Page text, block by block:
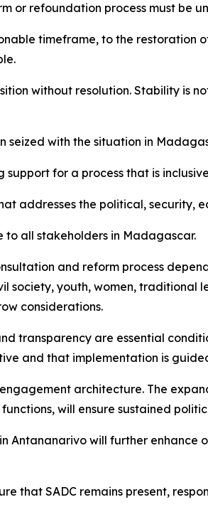
or refoundation process must be
timeframe, to the
without resolution. Stability is
seized with the situation in
for a process that is
addresses the political, security,
to all stakeholders in Madagascar.
and reform process
society, youth, women,
considerations.
transparency are essential
and that implementation is
architecture. The
will ensure sustained
Antananarivo will further
that SADC remains present,